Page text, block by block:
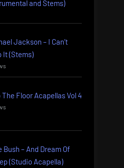
and Stems)
Jackson – I Can’t
It (Stems)
The Floor Acapellas Vol 4
Bush – And Dream Of
(Studio Acapella)